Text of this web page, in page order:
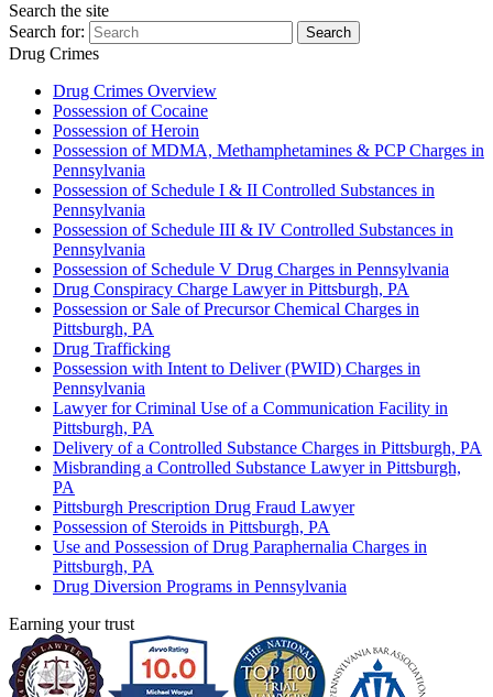
Search the site
Search for:
Search
Drug Crimes
Drug Crimes Overview
Possession of Cocaine
Possession of Heroin
Possession of MDMA, Methamphetamines & PCP Charges in
Pennsylvania
Possession of Schedule I & II Controlled Substances in
Pennsylvania
Possession of Schedule III & IV Controlled Substances in
Pennsylvania
Possession of Schedule V Drug Charges in Pennsylvania
Drug Conspiracy Charge Lawyer in Pittsburgh, PA
Possession or Sale of Precursor Chemical Charges in
Pittsburgh, PA
Drug Trafficking
Possession with Intent to Deliver (PWID) Charges in
Pennsylvania
Lawyer for Criminal Use of a Communication Facility in
Pittsburgh, PA
Delivery of a Controlled Substance Charges in Pittsburgh, PA
Misbranding a Controlled Substance Lawyer in Pittsburgh,
PA
Pittsburgh Prescription Drug Fraud Lawyer
Possession of Steroids in Pittsburgh, PA
Use and Possession of Drug Paraphernalia Charges in
Pittsburgh, PA
Drug Diversion Programs in Pennsylvania
Earning your trust